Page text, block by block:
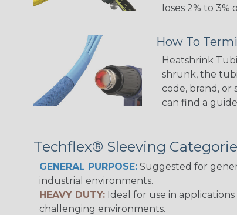
loses 2% to
How To
Heatshrink
shrunk, the
code, brand, or
can find a
Techflex® Sleeving
GENERAL PURPOSE: Suggested for
industrial environments.
HEAVY DUTY: Ideal for use in
challenging environments.